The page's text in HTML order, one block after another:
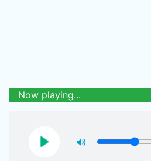
Now playing...